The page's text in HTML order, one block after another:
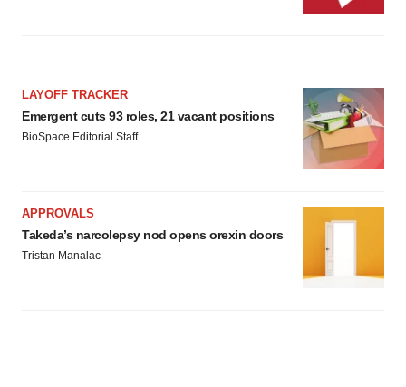
LAYOFF TRACKER
Emergent cuts 93 roles, 21 vacant positions
BioSpace Editorial Staff
APPROVALS
Takeda’s narcolepsy nod opens orexin doors
Tristan Manalac